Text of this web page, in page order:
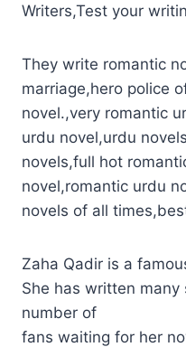
Writers,Test your
They write romantic
marriage,hero police
novel.,very romantic
urdu novel,urdu
novels,full hot
novel,romantic urdu
novels of all
Zaha Qadir is a
She has written
number of
fans waiting for her